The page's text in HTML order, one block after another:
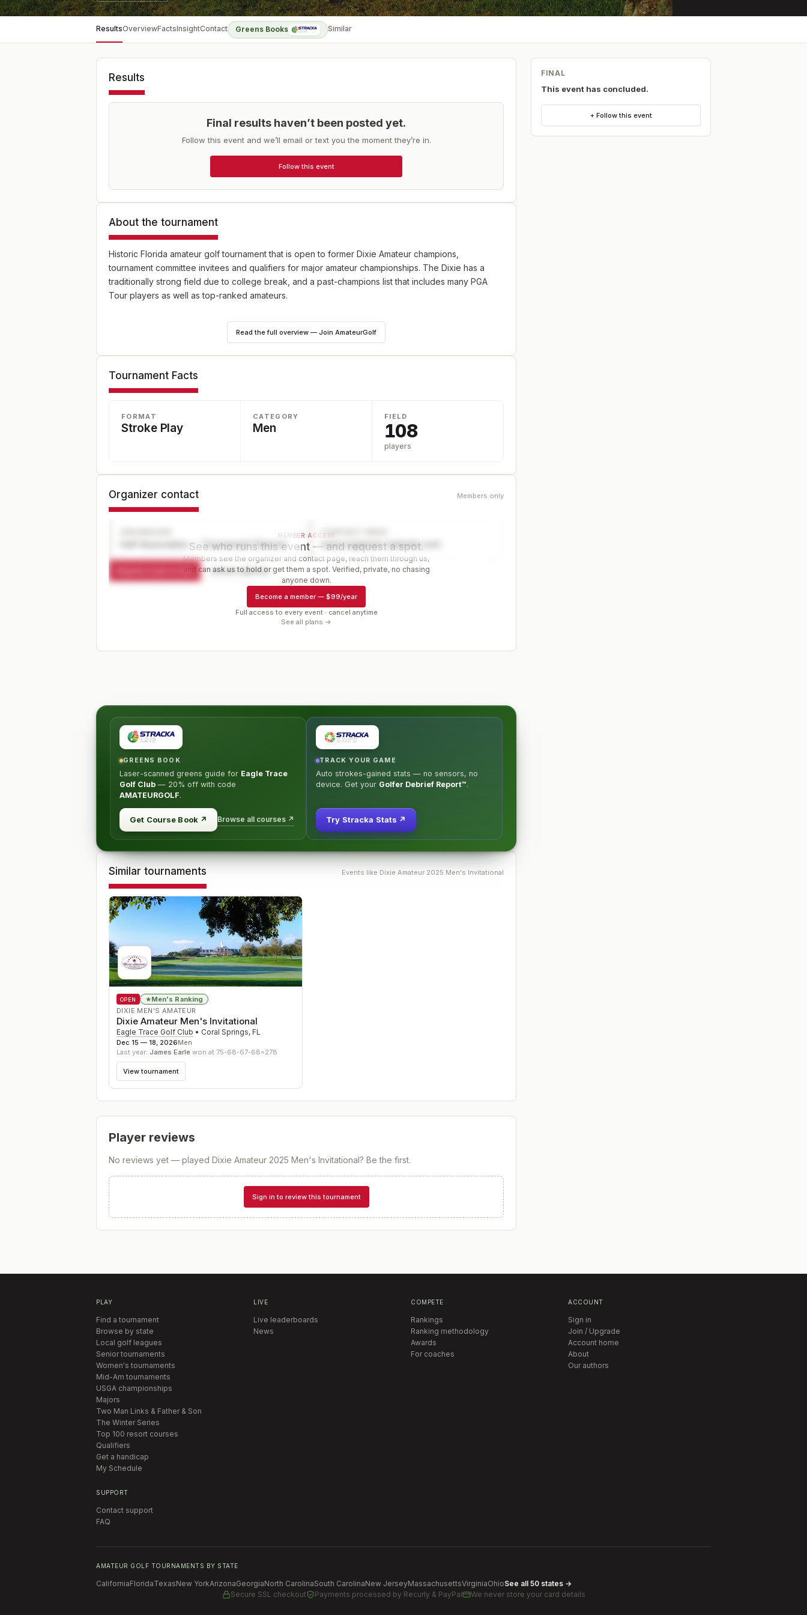
ResultsOverviewFactsInsightContact Greens Books Similar
Results
Final results haven’t been posted yet.
Follow this event and we’ll email or text you the moment they’re in.
Follow this event
About the tournament
Historic Florida amateur golf tournament that is open to former Dixie Amateur champions,
tournament committee invitees and qualifiers for major amateur championships. The Dixie has a
traditionally strong field due to college break, and a past-champions list that includes many PGA
Tour players as well as top-ranked amateurs.
72-hole stroke play championship with a 54 hole cut down to 66 players and ties. The field limit will
be 108 players. Played at Eagle Trace Golf Club. Apply for an invitation at
Read the full overview — Join AmateurGolf
Tournament Facts
FORMAT
Stroke Play
CATEGORY
Men
FIELD
108
players
Organizer contact Members only
Golf Association — Tournament Director
CONTACT PAGE
www.organizer-website.com
Request a spot or hold Contact organizer
MEMBER ACCESS
See who runs this event — and request a spot.
Members see the organizer and contact page, reach them through us,
and can ask us to hold or get them a spot. Verified, private, no chasing
anyone down.
Become a member — $99/year
Full access to every event · cancel anytime
See all plans →
GREENS BOOK
Laser-scanned greens guide for Eagle Trace
Golf Club — 20% off with code
AMATEURGOLF.
Get Course Book↗ Browse all courses ↗
TRACK YOUR GAME
Auto strokes-gained stats — no sensors, no
device. Get your Golfer Debrief Report™.
Try Stracka Stats ↗
Similar tournaments Events like Dixie Amateur 2025 Men's Invitational
OPEN ★Men's Ranking
DIXIE MEN'S AMATEUR
Dixie Amateur Men's Invitational
Eagle Trace Golf Club • Coral Springs, FL
Dec 15 — 18, 2026Men
Last year: James Earle won at 75-68-67-68=278
View tournament
Player reviews
No reviews yet — played Dixie Amateur 2025 Men's Invitational? Be the first.
Sign in to review this tournament
FINAL
This event has concluded.
+ Follow this event
PLAY
Find a tournament
Browse by state
Local golf leagues
Senior tournaments
Women's tournaments
Mid-Am tournaments
USGA championships
Majors
Two Man Links & Father & Son
The Winter Series
Top 100 resort courses
Qualifiers
Get a handicap
My Schedule
LIVE
Live leaderboards
News
COMPETE
Rankings
Ranking methodology
Awards
For coaches
ACCOUNT
Sign in
Join / Upgrade
Account home
About
Our authors
SUPPORT
Contact support
FAQ
AMATEUR GOLF TOURNAMENTS BY STATE
CaliforniaFloridaTexasNew YorkArizonaGeorgiaNorth CarolinaSouth CarolinaNew JerseyMassachusettsVirginiaOhioSee all 50 states →
Secure SSL checkout
Payments processed by Recurly & PayPal We never store your card details